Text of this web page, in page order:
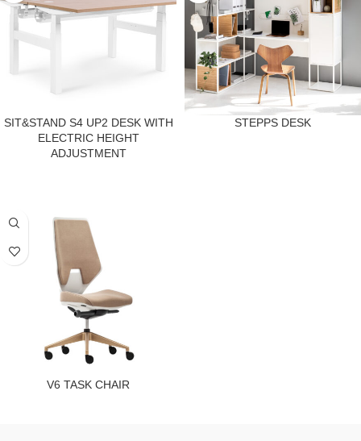
SIT&STAND S4 UP2 DESK WITH
ELECTRIC HEIGHT
ADJUSTMENT
STEPPS DESK
V6 TASK CHAIR